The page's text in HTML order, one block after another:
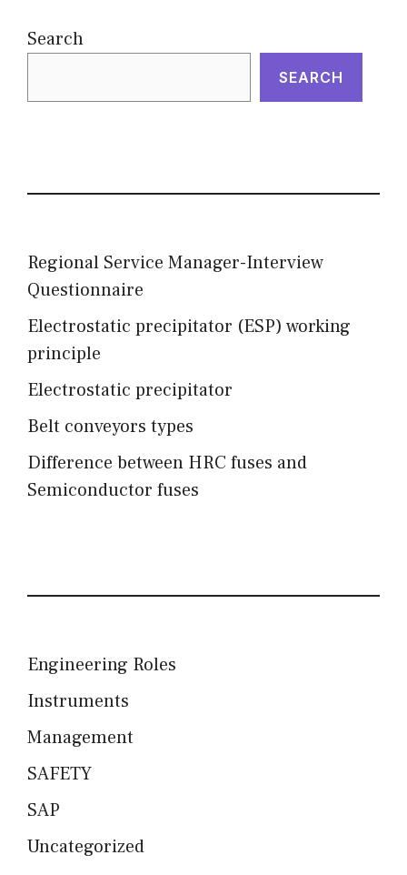
Search
SEARCH
Regional Service Manager-Interview
Questionnaire
Electrostatic precipitator (ESP) working
principle
Electrostatic precipitator
Belt conveyors types
Difference between HRC fuses and
Semiconductor fuses
Engineering Roles
Instruments
Management
SAFETY
SAP
Uncategorized